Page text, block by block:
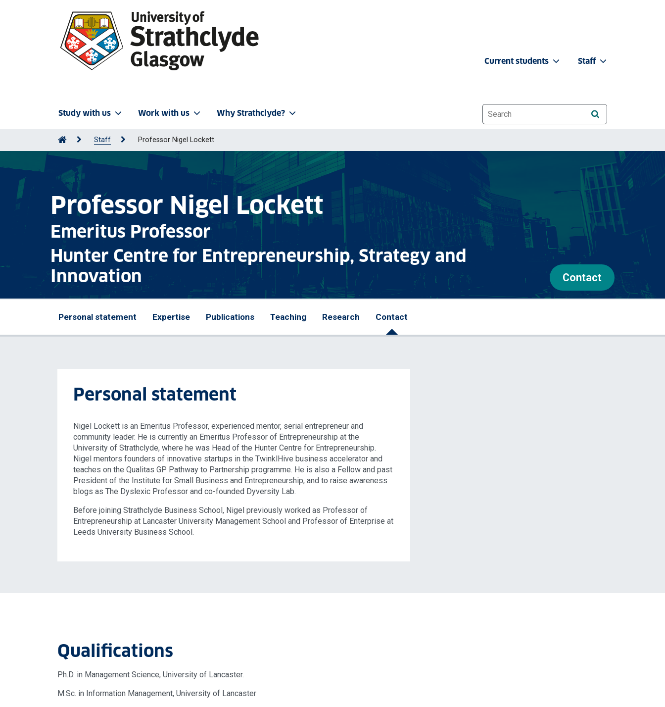
Study with us Work with us Why Strathclyde?
Current students Staff
Website search
Staff Professor Nigel Lockett
Professor Nigel Lockett
Emeritus Professor
Hunter Centre for Entrepreneurship, Strategy and
Innovation
Contact
Personal statement Expertise Publications Teaching Research Contact
Personal statement
Nigel Lockett is an Emeritus Professor, experienced mentor, serial entrepreneur and
community leader. He is currently an Emeritus Professor of Entrepreneurship at the
University of Strathclyde, where he was Head of the Hunter Centre for Entrepreneurship.
Nigel mentors founders of innovative startups in the TwinklHive business accelerator and
teaches on the Qualitas GP Pathway to Partnership programme. He is also a Fellow and past
President of the Institute for Small Business and Entrepreneurship, and to raise awareness
blogs as The Dyslexic Professor and co-founded Dyversity Lab.
Before joining Strathclyde Business School, Nigel previously worked as Professor of
Entrepreneurship at Lancaster University Management School and Professor of Enterprise at
Leeds University Business School.
Qualifications
Ph.D. in Management Science, University of Lancaster.
M.Sc. in Information Management, University of Lancaster